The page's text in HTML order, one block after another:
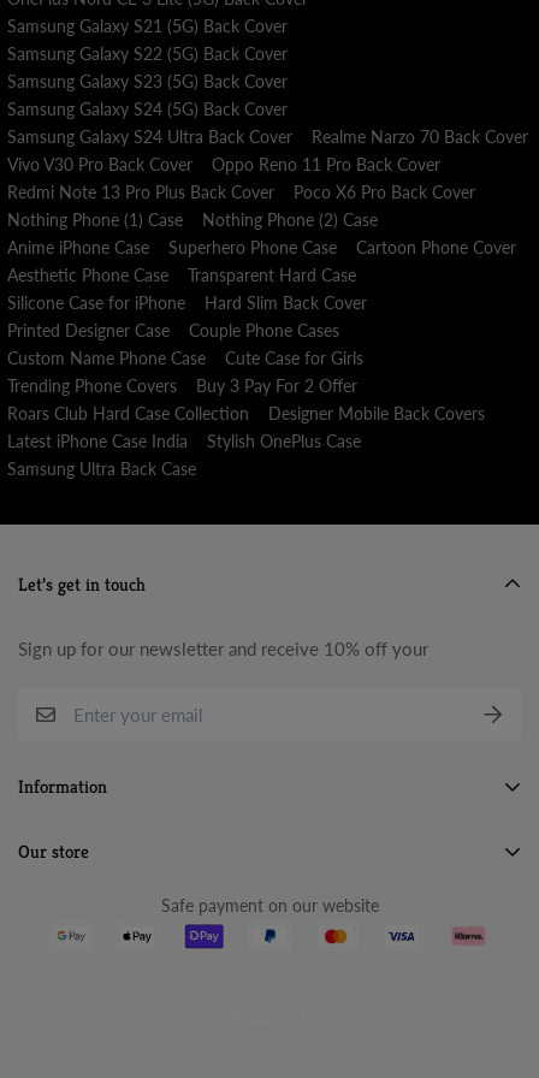
Samsung Galaxy S21 (5G) Back Cover
Samsung Galaxy S22 (5G) Back Cover
Samsung Galaxy S23 (5G) Back Cover
Samsung Galaxy S24 (5G) Back Cover
Samsung Galaxy S24 Ultra Back Cover
Realme Narzo 70 Back Cover
Vivo V30 Pro Back Cover
Oppo Reno 11 Pro Back Cover
Redmi Note 13 Pro Plus Back Cover
Poco X6 Pro Back Cover
Nothing Phone (1) Case
Nothing Phone (2) Case
Anime iPhone Case
Superhero Phone Case
Cartoon Phone Cover
Aesthetic Phone Case
Transparent Hard Case
Silicone Case for iPhone
Hard Slim Back Cover
Printed Designer Case
Couple Phone Cases
Custom Name Phone Case
Cute Case for Girls
Trending Phone Covers
Buy 3 Pay For 2 Offer
Roars Club Hard Case Collection
Designer Mobile Back Covers
Latest iPhone Case India
Stylish OnePlus Case
Samsung Ultra Back Case
Let’s get in touch
Sign up for our newsletter and receive 10% off your
Information
Search
Terms & Conditions
Our store
Safe payment on our website